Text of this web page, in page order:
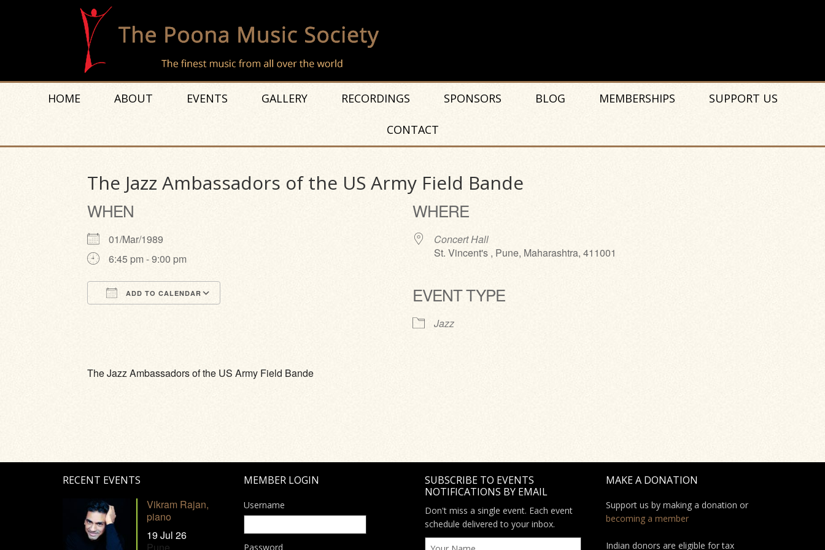
HOME ABOUT EVENTS GALLERY RECORDINGS SPONSORS BLOG MEMBERSHIPS SUPPORT US
CONTACT
The Jazz Ambassadors of the US Army Field Bande
WHEN
01/Mar/1989
6:45 pm - 9:00 pm
ADD TO CALENDAR
WHERE
Concert Hall
St. Vincent's , Pune, Maharashtra, 411001
EVENT TYPE
Jazz
The Jazz Ambassadors of the US Army Field Bande
RECENT EVENTS
Vikram Rajan,
piano
19 Jul 26
MEMBER LOGIN
Username
Password
SUBSCRIBE TO EVENTS
NOTIFICATIONS BY EMAIL
Don't miss a single event. Each event
schedule delivered to your inbox.
MAKE A DONATION
Support us by making a donation or
becoming a member
Indian donors are eligible for tax